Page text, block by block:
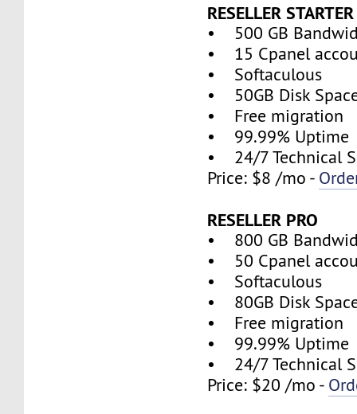
RESELLER STARTER
• 500 GB
• 15 Cpanel
• Softaculous
• 50GB Disk
• Free migration
• 99.99% Uptime
• 24/7 Technical
Price: $8 /mo -
RESELLER PRO
• 800 GB
• 50 Cpanel
• Softaculous
• 80GB Disk
• Free migration
• 99.99% Uptime
• 24/7 Technical
Price: $20 /mo -